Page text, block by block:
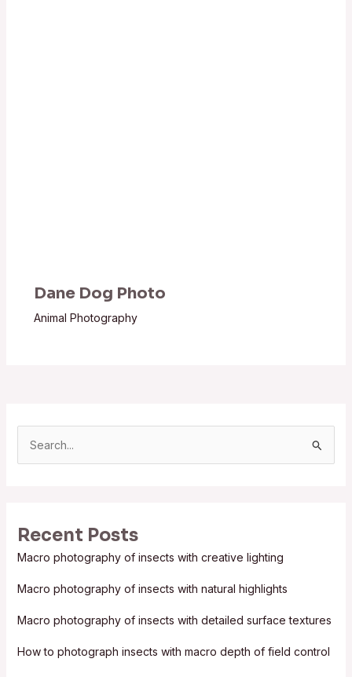
Dane Dog Photo
Animal Photography
c
h
r
:
Recent Posts
Macro photography of insects with creative lighting
Macro photography of insects with natural highlights
Macro photography of insects with detailed surface textures
How to photograph insects with macro depth of field control